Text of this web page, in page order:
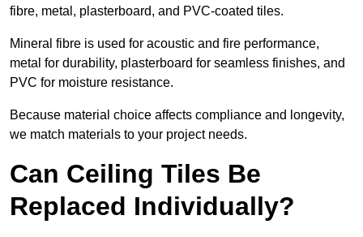
fibre, metal, plasterboard, and PVC-coated tiles.
Mineral fibre is used for acoustic and fire performance,
metal for durability, plasterboard for seamless finishes, and
PVC for moisture resistance.
Because material choice affects compliance and longevity,
we match materials to your project needs.
Can Ceiling Tiles Be
Replaced Individually?